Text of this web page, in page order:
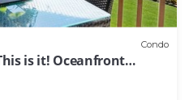
Condo
is it! Oceanfront